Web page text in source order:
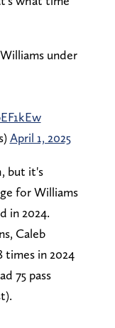
under
April 1, 2025
but it's
for Williams
in 2024.
Caleb
times in 2024
75 pass